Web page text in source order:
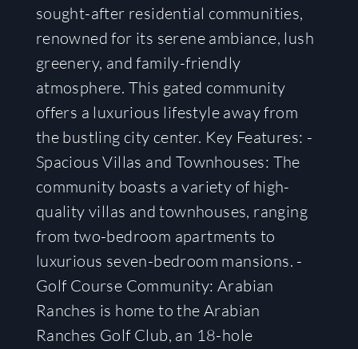
sought-after residential communities,
renowned for its serene ambiance, lush
greenery, and family-friendly
atmosphere. This gated community
offers a luxurious lifestyle away from
the bustling city center. Key Features: -
Spacious Villas and Townhouses: The
community boasts a variety of high-
quality villas and townhouses, ranging
from two-bedroom apartments to
luxurious seven-bedroom mansions. -
Golf Course Community: Arabian
Ranches is home to the Arabian
Ranches Golf Club, an 18-hole